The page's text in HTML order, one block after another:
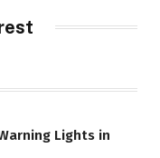
Lights in